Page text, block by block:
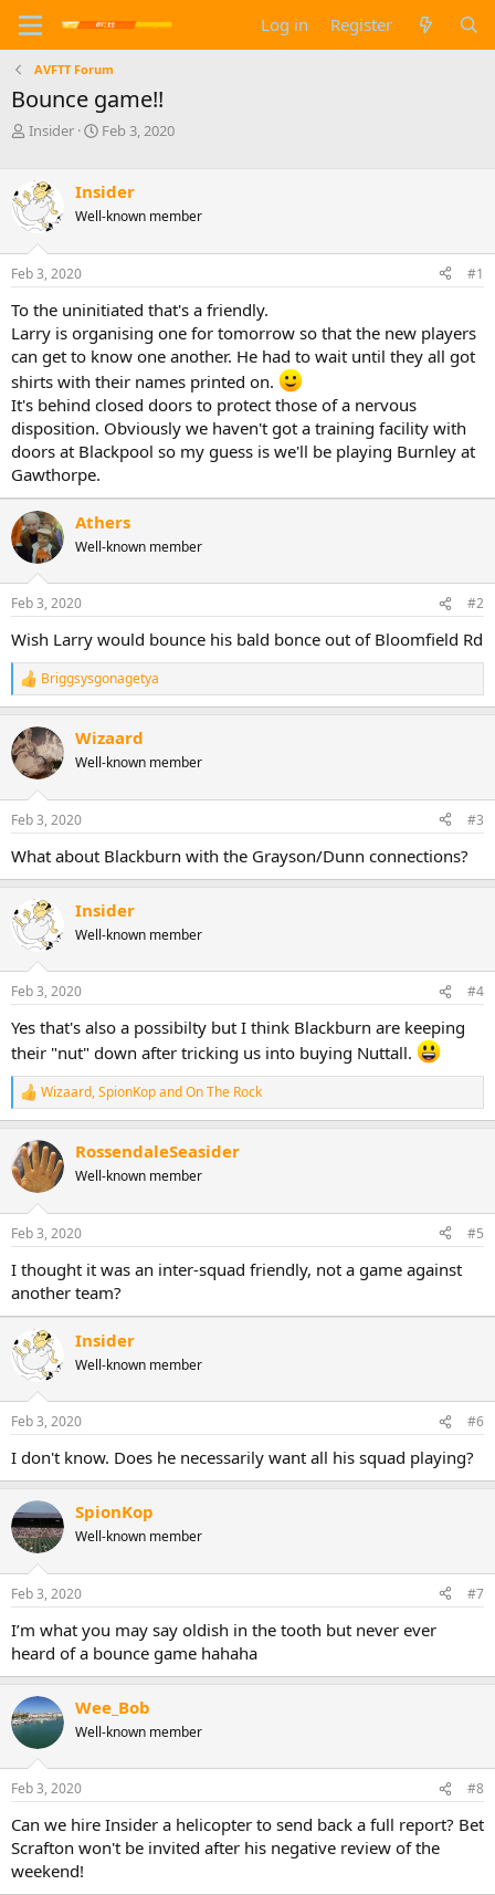
Log in Register
AVFTT Forum
Bounce game!!
T
e
a
d
s
t
a
r
t
r
Insider
S
r
a
e
Feb 3, 2020
Insider
Well-known member
Feb 3, 2020 #1
To the uninitiated that's a friendly.
Larry is organising one for tomorrow so that the new players
can get to know one another. He had to wait until they all got
shirts with their names printed on.
It's behind closed doors to protect those of a nervous
disposition. Obviously we haven't got a training facility with
doors at Blackpool so my guess is we'll be playing Burnley at
Gawthorpe.
Athers
Well-known member
Feb 3, 2020 #2
Wish Larry would bounce his bald bonce out of Bloomfield Rd
R
e
c
t
i
s
Briggsysgonagetya
Wizaard
Well-known member
Feb 3, 2020 #3
What about Blackburn with the Grayson/Dunn connections?
Insider
Well-known member
Feb 3, 2020 #4
Yes that's also a possibilty but I think Blackburn are keeping
their "nut" down after tricking us into buying Nuttall.
R
e
c
t
i
s
Wizaard,SpionKopandOn The Rock
RossendaleSeasider
Well-known member
Feb 3, 2020 #5
I thought it was an inter-squad friendly, not a game against
another team?
Insider
Well-known member
Feb 3, 2020 #6
I don't know. Does he necessarily want all his squad playing?
SpionKop
Well-known member
Feb 3, 2020 #7
I’m what you may say oldish in the tooth but never ever
heard of a bounce game hahaha
Wee_Bob
Well-known member
Feb 3, 2020 #8
Can we hire Insider a helicopter to send back a full report? Bet
Scrafton won't be invited after his negative review of the
weekend!